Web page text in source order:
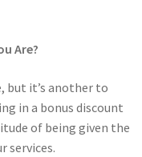
Are?
but it’s another to
in a bonus discount
of being given the
services.